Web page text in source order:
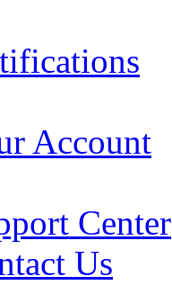
Account
Center
Us